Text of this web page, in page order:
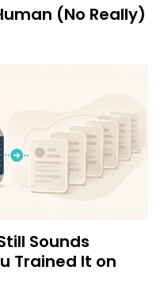
(No Really)
Sounds
Trained It on